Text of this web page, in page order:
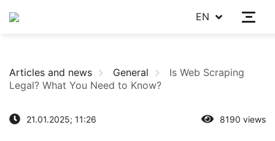
EN
Articles and news General
Is Web Scraping
Legal? What You Need to Know?
21.01.2025; 11:26 8190 views